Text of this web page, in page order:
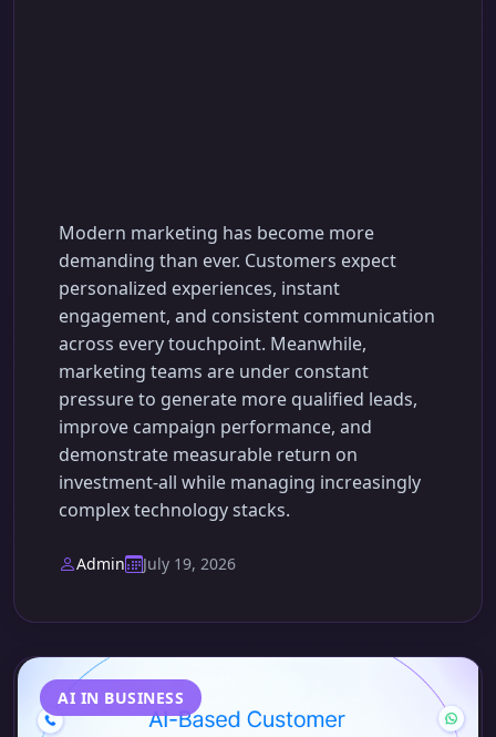
Modern marketing has become more
demanding than ever. Customers expect
personalized experiences, instant
engagement, and consistent communication
across every touchpoint. Meanwhile,
marketing teams are under constant
pressure to generate more qualified leads,
improve campaign performance, and
demonstrate measurable return on
investment-all while managing increasingly
complex technology stacks.
Admin July 19, 2026
AI IN BUSINESS